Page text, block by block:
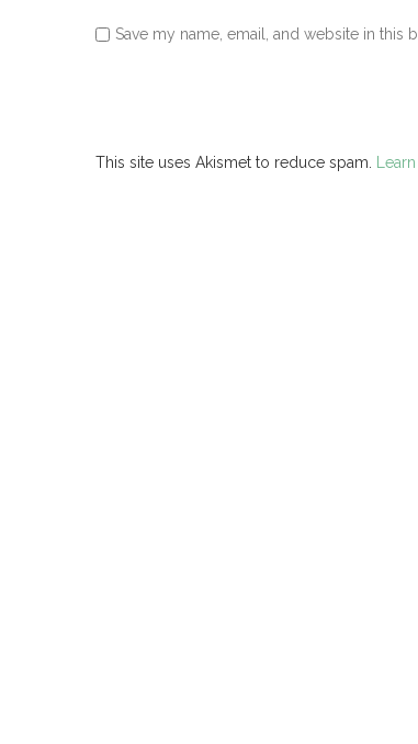
Save my name, email, and website in this
This site uses Akismet to reduce spam.